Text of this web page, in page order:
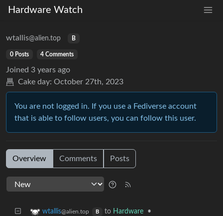
Hardware Watch
wtallis@alien.top B
0 Posts 4 Comments
Joined 3 years ago
Cake day: October 27th, 2023
You are not logged in. If you use a Fediverse account
that is able to follow users, you can follow this user.
Overview Comments Posts
wtallis@alien.top B to Hardware
•